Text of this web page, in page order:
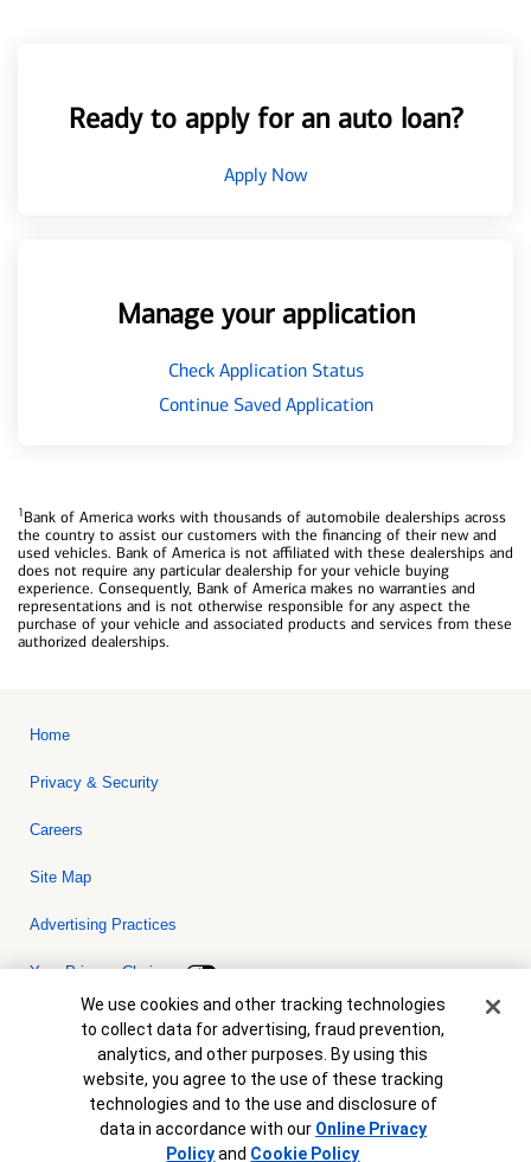
Ready to apply for an auto loan?
Apply Now
Manage your application
Check Application Status
Continue Saved Application
1Bank of America works with thousands of automobile dealerships across
the country to assist our customers with the financing of their new and
used vehicles. Bank of America is not affiliated with these dealerships and
does not require any particular dealership for your vehicle buying
experience. Consequently, Bank of America makes no warranties and
representations and is not otherwise responsible for any aspect the
purchase of your vehicle and associated products and services from these
authorized dealerships.
Home
Privacy & Security
Careers
Site Map
Advertising Practices
Your Privacy Choices
Bank of America, N.A. Member FDIC.Equal Housing Lender
© 2026 Bank of America Corporation. All rights reserved. Credit and
collateral are subject to approval. Terms and conditions apply. This
is not a commitment to lend. Programs, rates, terms and conditions
are subject to change without notice.
Cookie Banner
We use cookies and other tracking technologies
to collect data for advertising, fraud prevention,
analytics, and other purposes. By using this
website, you agree to the use of these tracking
technologies and to the use and disclosure of
data in accordance with our Online Privacy
Policyand Cookie Policy